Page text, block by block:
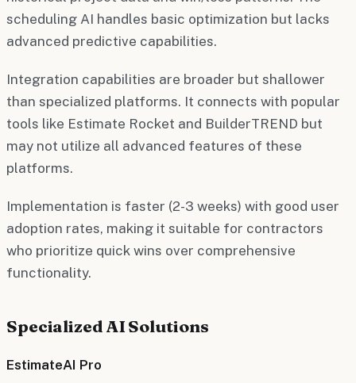
scheduling AI handles basic optimization but lacks
advanced predictive capabilities.
Integration capabilities are broader but shallower
than specialized platforms. It connects with popular
tools like Estimate Rocket and BuilderTREND but
may not utilize all advanced features of these
platforms.
Implementation is faster (2-3 weeks) with good user
adoption rates, making it suitable for contractors
who prioritize quick wins over comprehensive
functionality.
Specialized AI Solutions
EstimateAI Pro